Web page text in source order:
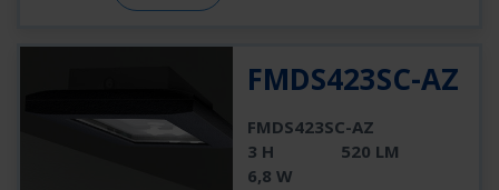
FMDS423SC-AZ
FMDS423SC-AZ
3 H
520 LM
6,8 W